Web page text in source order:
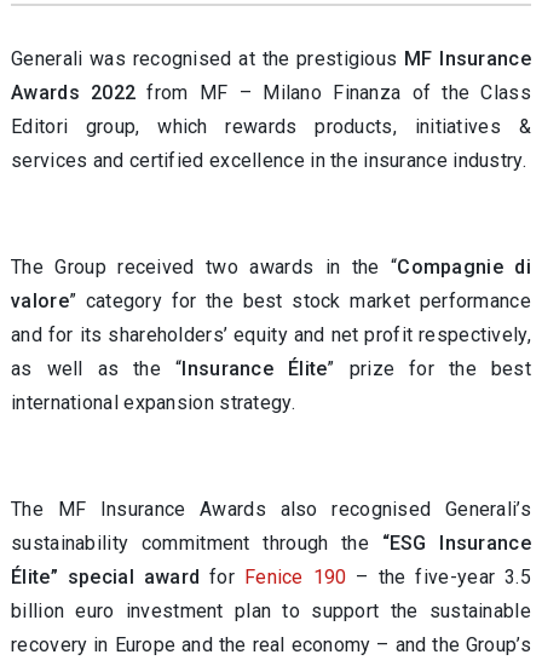
Generali was recognised at the prestigious MF Insurance
Awards 2022 from MF – Milano Finanza of the Class
Editori group, which rewards products, initiatives &
services and certified excellence in the insurance industry.
The Group received two awards in the “Compagnie di
valore” category for the best stock market performance
and for its shareholders’ equity and net profit respectively,
as well as the “Insurance Élite” prize for the best
international expansion strategy.
The MF Insurance Awards also recognised Generali’s
sustainability commitment through the “ESG Insurance
Élite” special award for Fenice 190 – the five-year 3.5
billion euro investment plan to support the sustainable
recovery in Europe and the real economy – and the Group’s